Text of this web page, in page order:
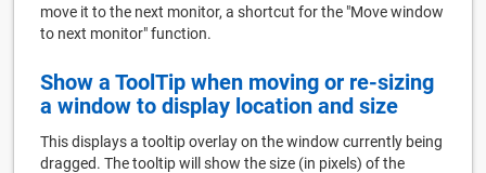
move it to the next monitor, a shortcut for the "Move window
to next monitor" function.
Show a ToolTip when moving or re-sizing
a window to display location and size
This displays a tooltip overlay on the window currently being
dragged. The tooltip will show the size (in pixels) of the